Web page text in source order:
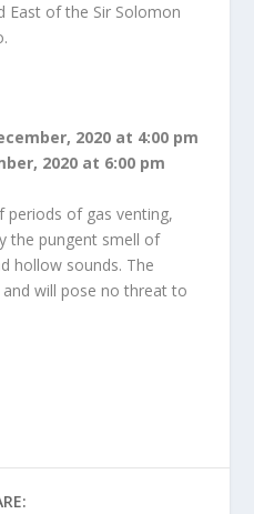
East of the Sir Solomon
2020 at 4:00 pm
2020 at 6:00 pm
periods of gas venting,
the pungent smell of
hollow sounds. The
will pose no threat to